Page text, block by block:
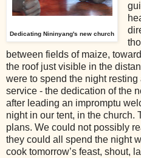
Dedicating Nininyang's new church
between fields of maize,
the roof just visible in the
were to spend the night resting
service - the dedication of the
after leading an impromptu
night in our tent, in the church.
plans. We could not possibly
they could all spend the night
cook tomorrow’s feast, shout,